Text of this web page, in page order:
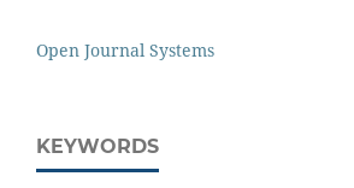
Open Journal Systems
KEYWORDS